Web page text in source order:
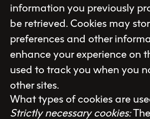
information you previously
be retrieved. Cookies may
preferences and other
enhance your experience on
used to track you when you
other sites.
What types of cookies are
Strictly necessary cookies: